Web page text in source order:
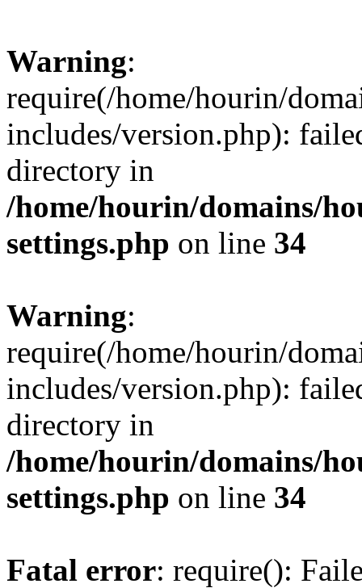
Warning:
require(/home/hourin/
includes/version.php):
directory in
/home/hourin/domains/
settings.php on line 34
Warning:
require(/home/hourin/
includes/version.php):
directory in
/home/hourin/domains/
settings.php on line 34
Fatal error: require():